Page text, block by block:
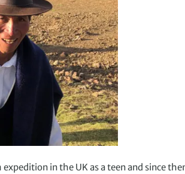
in the UK as a teen and since